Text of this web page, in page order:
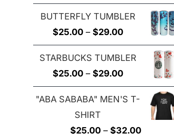
range:
$25.00
through
$29.00
BUTTERFLY TUMBLER
$25.00 – $29.00Price
range:
$25.00
through
$29.00
STARBUCKS TUMBLER
$25.00 – $29.00Price
range:
$25.00
through
"ABA SABABA" MEN'S T-
SHIRT
$25.00 – $32.00Price